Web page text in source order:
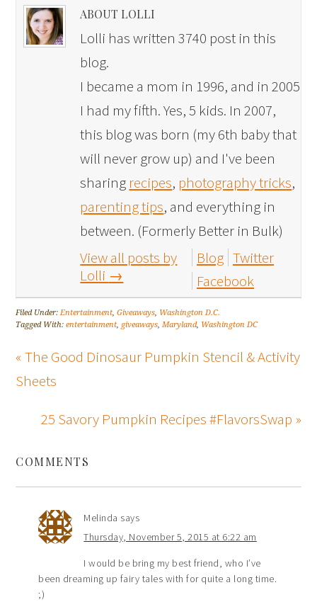
ABOUT LOLLI
Lolli has written 3740 post in this
blog.
I became a mom in 1996, and in 2005
I had my fifth. Yes, 5 kids. In 2007,
this blog was born (my 6th baby that
will never grow up) and I've been
sharing recipes, photography tricks,
parenting tips, and everything in
between. (Formerly Better in Bulk)
View all posts by
Lolli →
Blog Twitter
Facebook
Filed Under:Entertainment,Giveaways, Washington D.C.
Tagged With:entertainment, giveaways,Maryland, Washington DC
« The Good Dinosaur Pumpkin Stencil & Activity
Sheets
25 Savory Pumpkin Recipes #FlavorsSwap »
COMMENTS
Melinda says
Thursday, November 5, 2015 at 6:22 am
I would be bring my best friend, who I’ve
been dreaming up fairy tales with for quite a long time.
;)